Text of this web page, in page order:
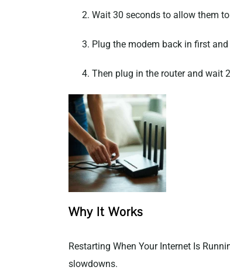
Wait 30 seconds to allow them
Plug the modem back in first
Then plug in the router and wait
Why It Works
Restarting When Your Internet Is
slowdowns.